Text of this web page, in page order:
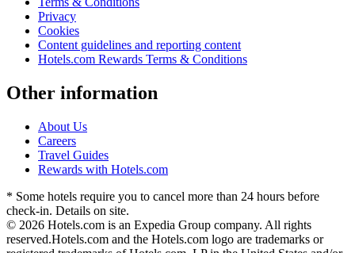
Privacy
Cookies
Content guidelines and reporting content
Hotels.com Rewards Terms & Conditions
Other information
About Us
Careers
Travel Guides
Rewards with Hotels.com
* Some hotels require you to cancel more than 24 hours before
check-in. Details on site.
© 2026 Hotels.com is an Expedia Group company. All rights
reserved.Hotels.com and the Hotels.com logo are trademarks or